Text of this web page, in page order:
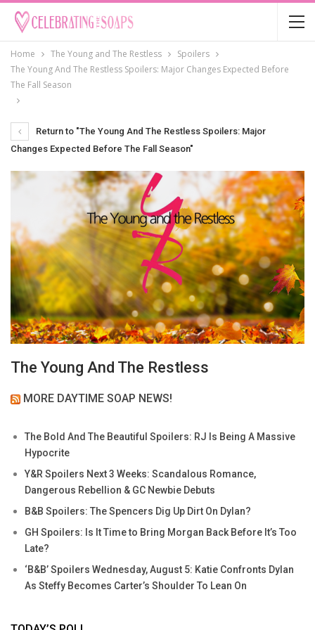
Home The Young and The Restless
Spoilers
The Young And The Restless Spoilers: Major Changes Expected Before
The Fall Season
Return to "The Young And The Restless Spoilers: Major
Changes Expected Before The Fall Season"
The Young And The Restless
MORE DAYTIME SOAP NEWS!
The Bold And The Beautiful Spoilers: RJ Is Being A Massive
Hypocrite
Y&R Spoilers Next 3 Weeks: Scandalous Romance,
Dangerous Rebellion & GC Newbie Debuts
B&B Spoilers: The Spencers Dig Up Dirt On Dylan?
GH Spoilers: Is It Time to Bring Morgan Back Before It’s Too
Late?
‘B&B’ Spoilers Wednesday, August 5: Katie Confronts Dylan
As Steffy Becomes Carter’s Shoulder To Lean On